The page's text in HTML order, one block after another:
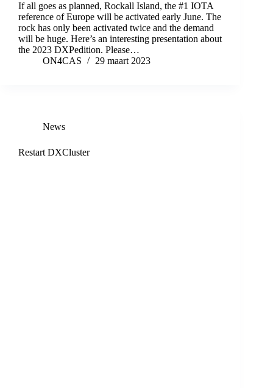
If all goes as planned, Rockall Island, the #1 IOTA
reference of Europe will be activated early June. The
rock has only been activated twice and the demand
will be huge. Here’s an interesting presentation about
the 2023 DXPedition. Please…
ON4CAS
29 maart 2023
News
Restart DXCluster